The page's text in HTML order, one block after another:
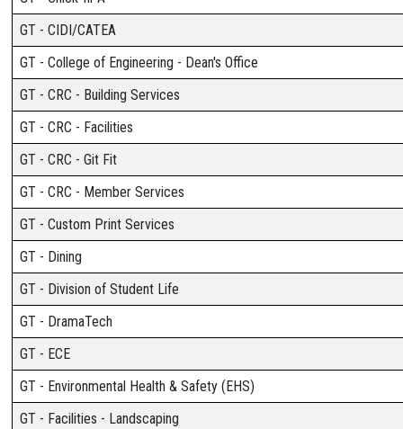
GT - CIDI/CATEA
GT - College of Engineering - Dean's Office
GT - CRC - Building Services
GT - CRC - Facilities
GT - CRC - Git Fit
GT - CRC - Member Services
GT - Custom Print Services
GT - Dining
GT - Division of Student Life
GT - DramaTech
GT - ECE
GT - Environmental Health & Safety (EHS)
GT - Facilities - Landscaping